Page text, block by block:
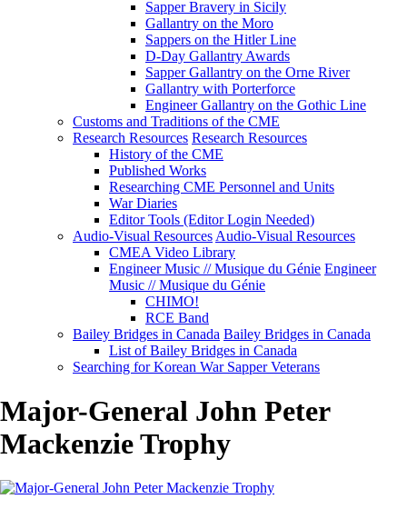
Sapper Bravery in Sicily
Gallantry on the Moro
Sappers on the Hitler Line
D-Day Gallantry Awards
Sapper Gallantry on the Orne River
Gallantry with Porterforce
Engineer Gallantry on the Gothic Line
Customs and Traditions of the CME
Research Resources Research Resources
History of the CME
Published Works
Researching CME Personnel and Units
War Diaries
Editor Tools (Editor Login Needed)
Audio-Visual Resources Audio-Visual Resources
CMEA Video Library
Engineer Music // Musique du Génie Engineer
Music // Musique du Génie
CHIMO!
RCE Band
Bailey Bridges in Canada Bailey Bridges in Canada
List of Bailey Bridges in Canada
Searching for Korean War Sapper Veterans
Major-General John Peter
Mackenzie Trophy